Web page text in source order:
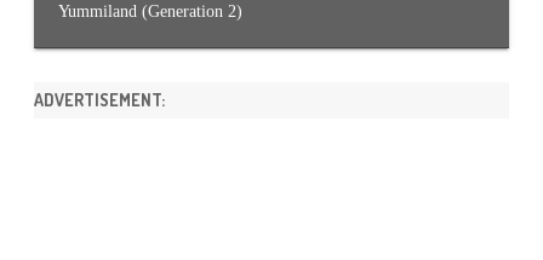
Yummiland (Generation 2)
ADVERTISEMENT: